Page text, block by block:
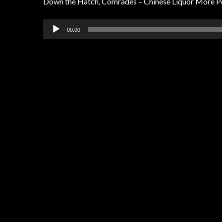
Audio
00:00